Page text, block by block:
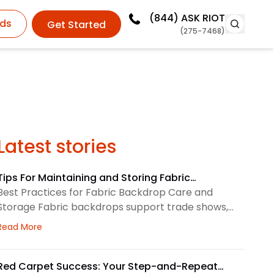
Get Started (844) ASK RIOT
(275-7468)
stories
For Maintaining and Storing Fabric
Practices for Fabric Backdrop Care and
Fabric backdrops support trade shows,
displays, lobbies, events, and brand
larger visual system, so routine care matters.
we check the surface before and after every
Moreabout Tips For Maintaining and Storing Fabric
Carpet Success: Your Step-and-Repeat